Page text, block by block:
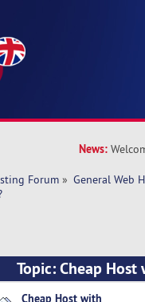
News:
Forum » General Web
Topic: Cheap Host
Cheap Host with